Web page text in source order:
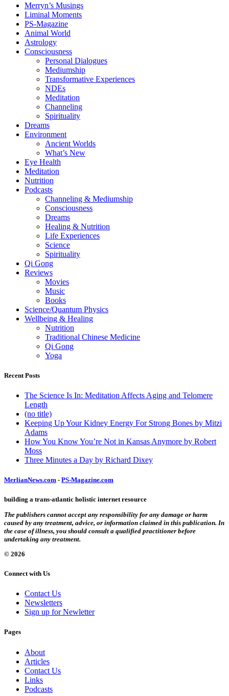
Merryn’s Musings
Liminal Moments
PS-Magazine
Animal World
Astrology
Consciousness
Personal Dialogues
Mediumship
Transformative Experiences
NDEs
Meditation
Channeling
Spirituality
Dreams
Environment
Ancient Worlds
What’s New
Eye Health
Meditation
Nutrition
Podcasts
Channeling & Mediumship
Consciousness
Dreams
Healing & Nutrition
Life Experiences
Science
Spirituality
Qi Gong
Reviews
Movies
Music
Books
Science/Quantum Physics
Wellbeing & Healing
Nutrition
Traditional Chinese Medicine
Qi Gong
Yoga
Recent Posts
The Science Is In: Meditation Affects Aging and Telomere
Length
(no title)
Keeping Up Your Kidney Energy For Strong Bones by Mitzi
Adams
How You Know You’re Not in Kansas Anymore by Robert
Moss
Three Minutes a Day by Richard Dixey
MerlianNews.com - PS-Magazine.com
building a trans-atlantic holistic internet resource
The publishers cannot accept any responsibility for any damage or harm
caused by any treatment, advice, or information claimed in this publication. In
the case of illness, you should consult a qualified practitioner before
undertaking any treatment.
© 2026
Connect with Us
Contact Us
Newsletters
Sign up for Newletter
Pages
About
Articles
Contact Us
Links
Podcasts